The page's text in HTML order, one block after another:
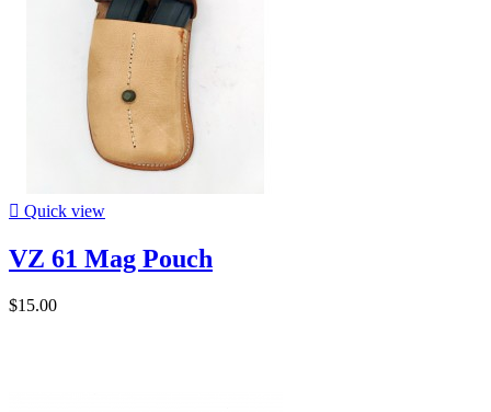
 Quick view
VZ 61 Mag Pouch
$15.00